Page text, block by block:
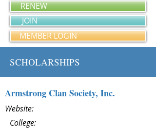
RENEW
JOIN
MEMBER LOGIN
SCHOLARSHIPS
Armstrong Clan Society, Inc.
Website:
College: